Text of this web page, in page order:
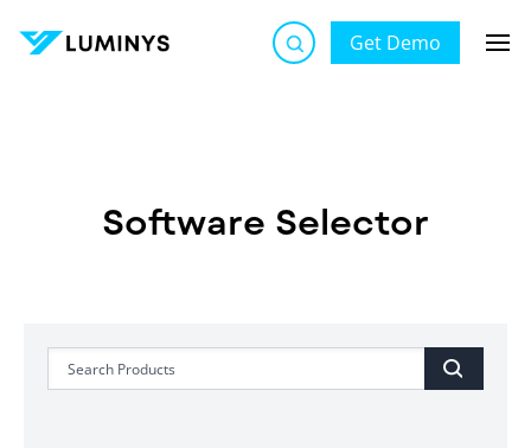
Get Demo
Software Selector